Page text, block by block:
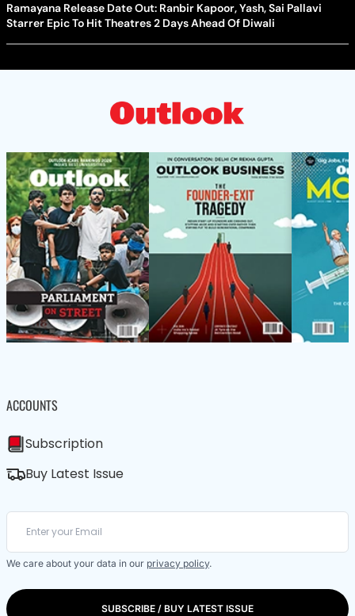
Ramayana Release Date Out: Ranbir Kapoor, Yash, Sai Pallavi
Starrer Epic To Hit Theatres 2 Days Ahead Of Diwali
ACCOUNTS
Subscription
Buy Latest Issue
We care about your data in our privacy policy.
SUBSCRIBE / BUY LATEST ISSUE